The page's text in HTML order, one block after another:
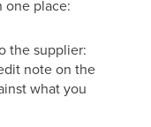
one place:
the supplier:
note on the
what you